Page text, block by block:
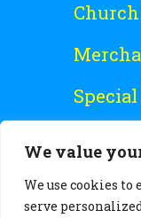
We value
We use cookies
serve